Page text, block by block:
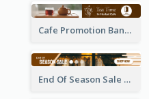
Cafe Promotion Banner Ad With Herbal Tea
End Of Season Sale Banner Ad